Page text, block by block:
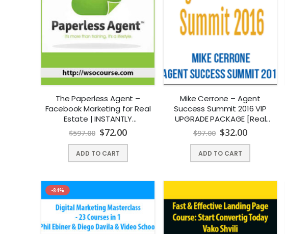
The Paperless Agent –
Facebook Marketing for Real
Estate | INSTANTLY
DOWNLOAD !
$597.00 $72.00
ADD TO CART
Mike Cerrone – Agent
Success Summit 2016 VIP
UPGRADE PACKAGE [Real
Estate] | INSTANTLY
DOWNLOAD !
$97.00 $32.00
ADD TO CART
-84%